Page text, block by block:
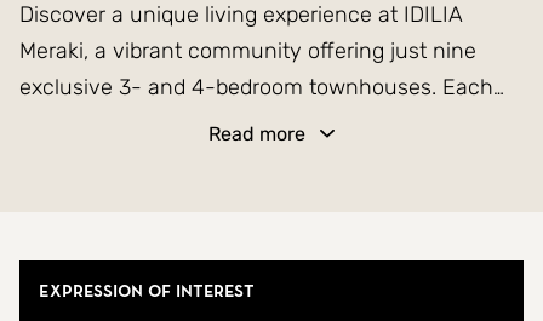
Discover a unique living experience at IDILIA
Meraki, a vibrant community offering just nine
exclusive 3- and 4-bedroom townhouses. Each
home features a private garden and a spacious
The homes are designed to blend the serenity of
nature with modern comfort. With expansive front
Read more
Expression of Interest